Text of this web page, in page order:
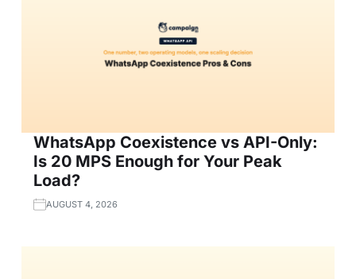
WhatsApp Coexistence vs API-Only:
Is 20 MPS Enough for Your Peak
Load?
AUGUST 4, 2026